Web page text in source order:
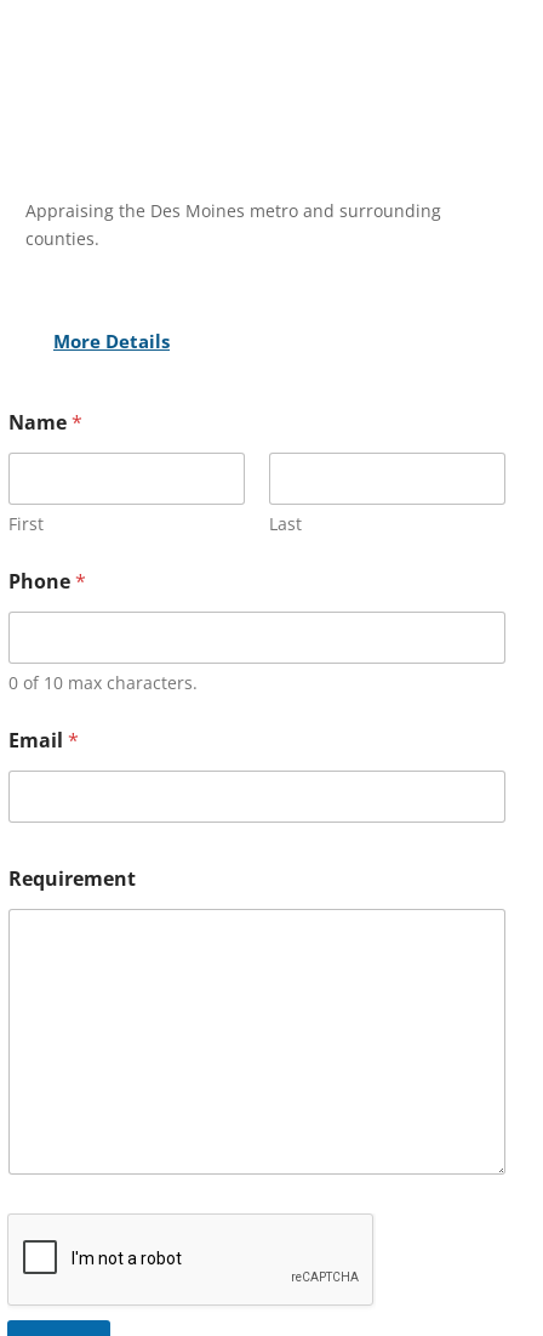
Appraising the Des Moines metro and surrounding
counties.
More Details
Name*
First Last
Phone*
0 of 10 max characters.
Email *
Requirement